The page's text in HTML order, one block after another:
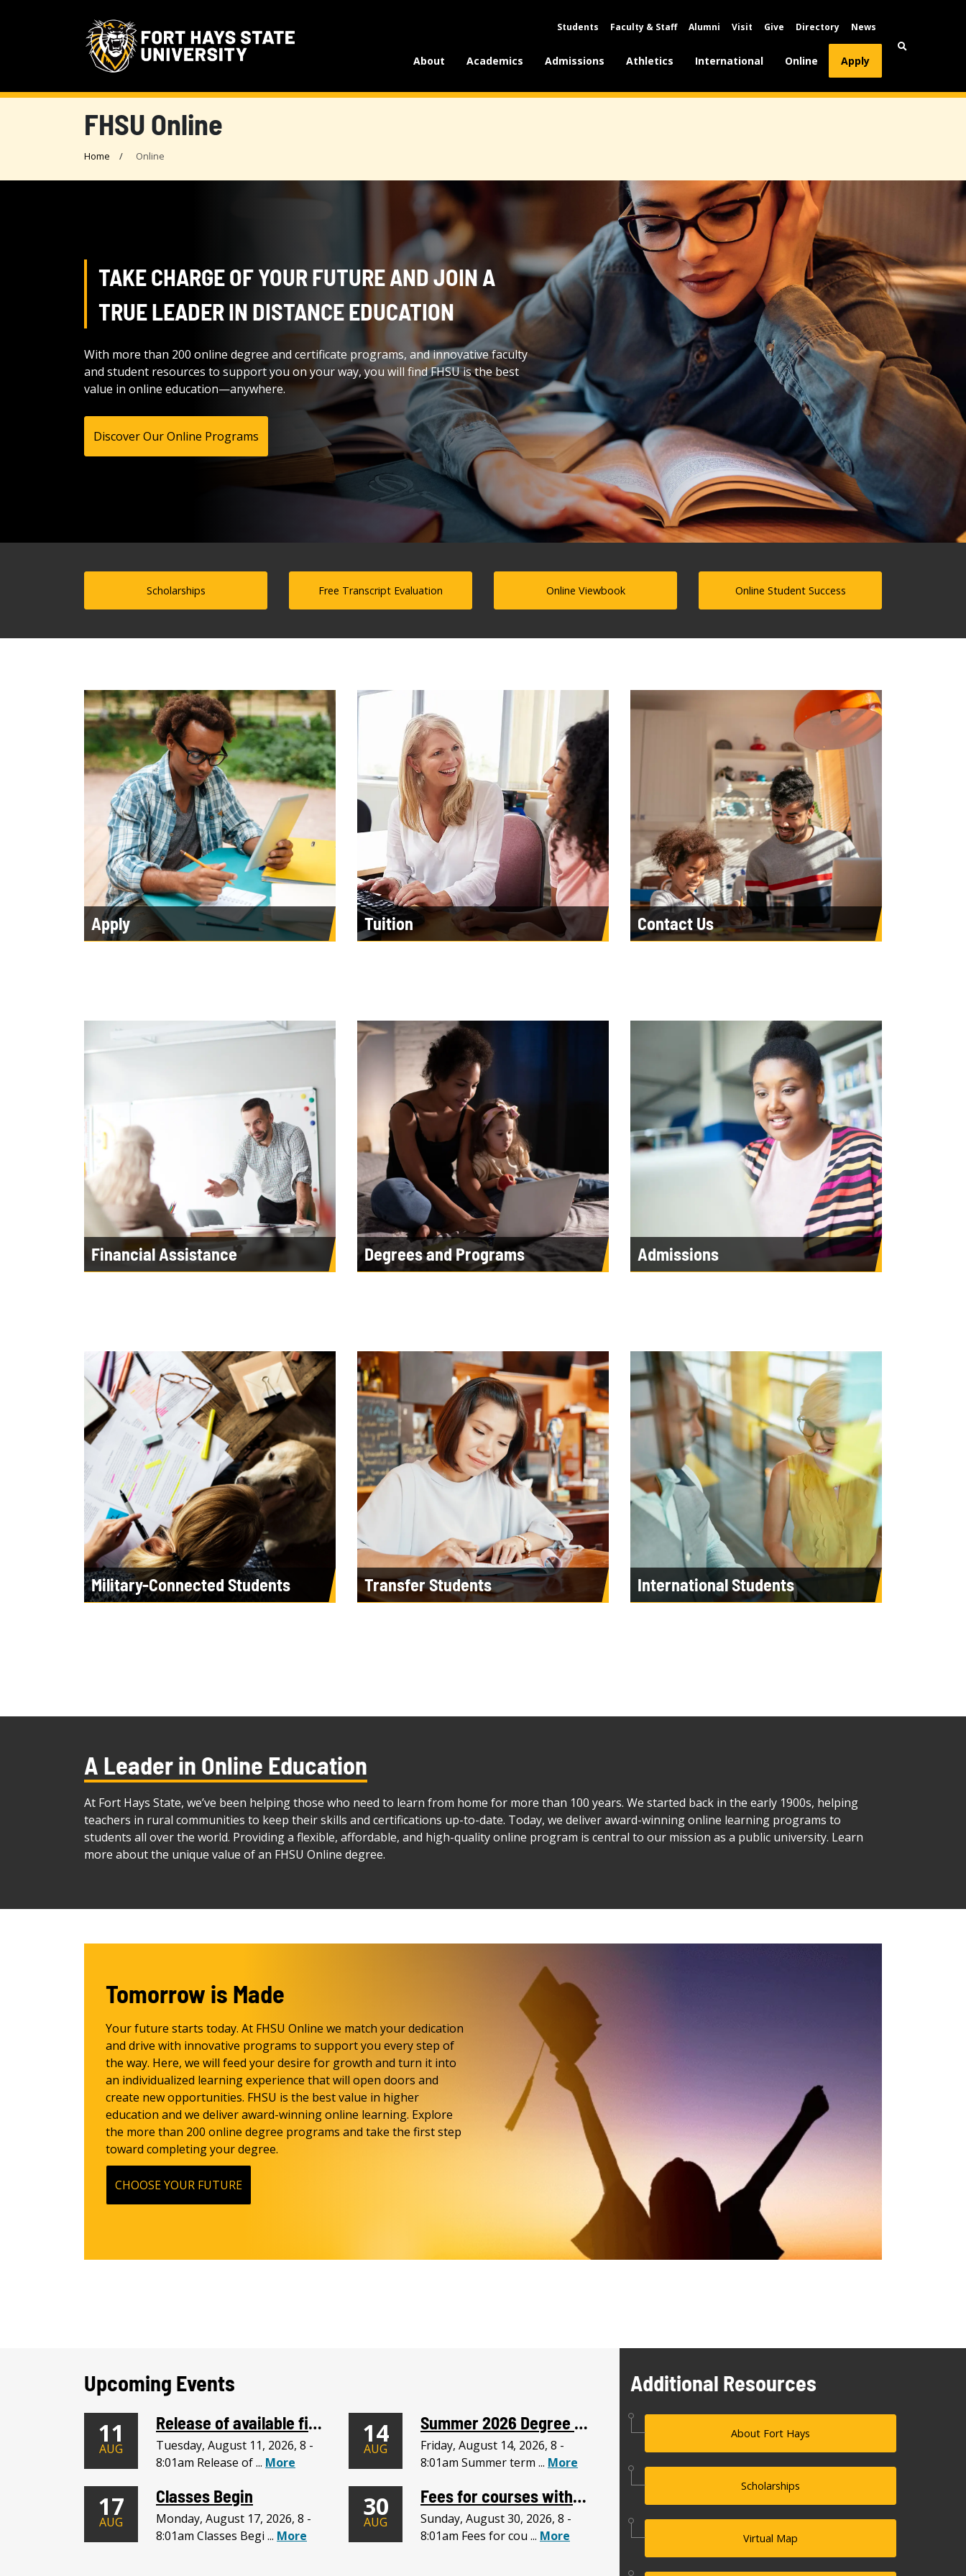
Students Faculty & Staff Alumni Visit Give Directory News
About Academics Admissions Athletics International Online Apply
FHSU Online
Home Online
TAKE CHARGE OF YOUR FUTURE AND JOIN A
TRUE LEADER IN DISTANCE EDUCATION
With more than 200 online degree and certificate programs, and innovative faculty
and student resources to support you on your way, you will find FHSU is the best
value in online education—anywhere.
Discover Our Online Programs
Scholarships Free Transcript Evaluation Online Viewbook Online Student Success
Apply Tuition Contact Us
Financial Assistance Degrees and Programs Admissions
Military-Connected Students Transfer Students International Students
A Leader in Online Education
At Fort Hays State, we’ve been helping those who need to learn from home for more than 100 years. We started back in the early 1900s, helping
teachers in rural communities to keep their skills and certifications up-to-date. Today, we deliver award-winning online learning programs to
students all over the world. Providing a flexible, affordable, and high-quality online program is central to our mission as a public university. Learn
more about the unique value of an FHSU Online degree.
Tomorrow is Made
Your future starts today. At FHSU Online we match your dedication
and drive with innovative programs to support you every step of
the way. Here, we will feed your desire for growth and turn it into
an individualized learning experience that will open doors and
create new opportunities. FHSU is the best value in higher
education and we deliver award-winning online learning. Explore
the more than 200 online degree programs and take the first step
toward completing your degree.
CHOOSE YOUR FUTURE
Upcoming Events
11
AUG
Release of available financial assistance begins.
Tuesday, August 11, 2026, 8 -
8:01am Release of ... More
14
AUG
Summer 2026 Degree Requirements Due
Friday, August 14, 2026, 8 -
8:01am Summer term ... More
17
AUG
Classes Begin
Monday, August 17, 2026, 8 -
8:01am Classes Begi ... More
30
AUG
Fees for courses withdrawn do not apply to courses added after this date.
Sunday, August 30, 2026, 8 -
8:01am Fees for cou ... More
Additional Resources
About Fort Hays
Scholarships
Virtual Map